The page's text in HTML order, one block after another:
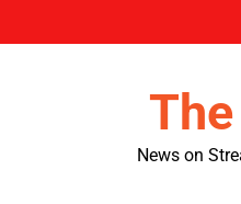
News on